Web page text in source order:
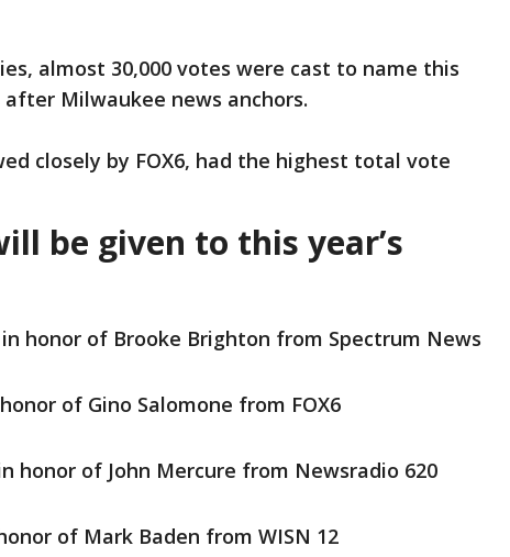
almost 30,000 votes were cast to name this
after Milwaukee news anchors.
closely by FOX6, had the highest total vote
be given to this year’s
in honor of Brooke Brighton from Spectrum News
of Gino Salomone from FOX6
honor of John Mercure from Newsradio 620
of Mark Baden from WISN 12